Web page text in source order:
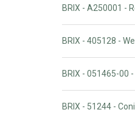
BRIX - A250001 -
BRIX - 405128 -
BRIX - 051465-00
BRIX - 51244 -